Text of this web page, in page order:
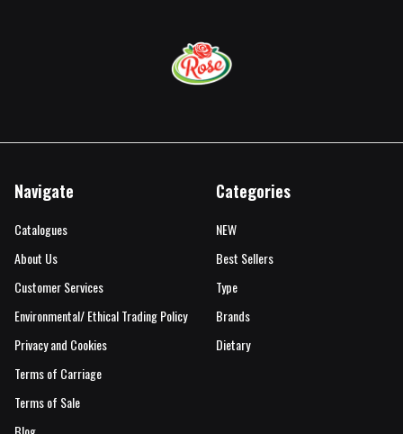
Navigate
Catalogues
About Us
Customer Services
Environmental/ Ethical Trading Policy
Privacy and Cookies
Terms of Carriage
Terms of Sale
Categories
NEW
Best Sellers
Type
Brands
Dietary